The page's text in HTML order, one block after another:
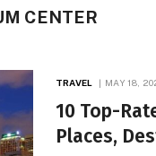
CENTER
TRAVEL MAY 18,
10 Top-
Places,